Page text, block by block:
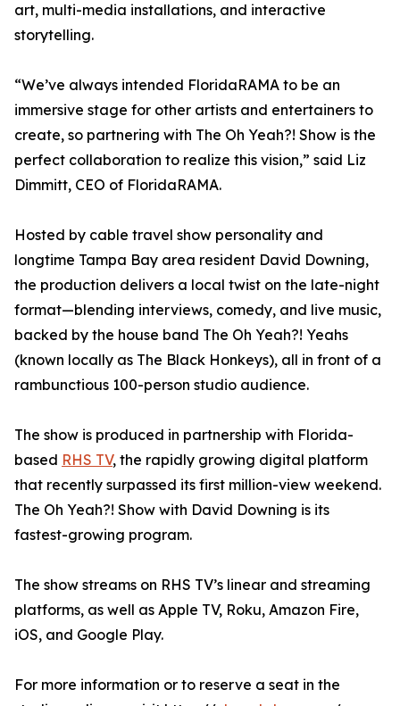
art, multi-media installations, and interactive
storytelling.
“We’ve always intended FloridaRAMA to be an
immersive stage for other artists and entertainers to
create, so partnering with The Oh Yeah?! Show is the
perfect collaboration to realize this vision,” said Liz
Dimmitt, CEO of FloridaRAMA.
Hosted by cable travel show personality and
longtime Tampa Bay area resident David Downing,
the production delivers a local twist on the late-night
format—blending interviews, comedy, and live music,
backed by the house band The Oh Yeah?! Yeahs
(known locally as The Black Honkeys), all in front of a
rambunctious 100-person studio audience.
The show is produced in partnership with Florida-
based RHS TV, the rapidly growing digital platform
that recently surpassed its first million-view weekend.
The Oh Yeah?! Show with David Downing is its
fastest-growing program.
The show streams on RHS TV’s linear and streaming
platforms, as well as Apple TV, Roku, Amazon Fire,
iOS, and Google Play.
For more information or to reserve a seat in the